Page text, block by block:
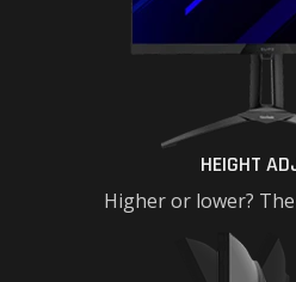
HEIGHT
Higher or lower?